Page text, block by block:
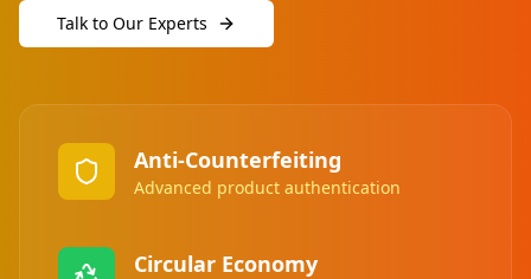
Talk to Our Experts
Anti-Counterfeiting
Advanced product authentication
Circular Economy